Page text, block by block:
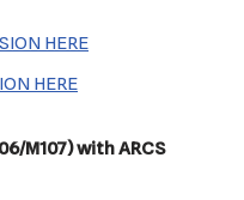
HERE
HERE
M107) with ARCS